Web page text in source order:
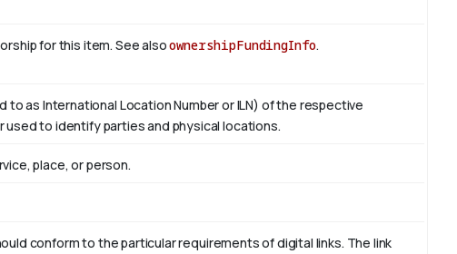
for this item. See alsoownershipFundingInfo.
to as International Location Number or ILN) of the respective
used to identify parties and physical locations.
place, or person.
conform to the particular requirements of digital links. The link